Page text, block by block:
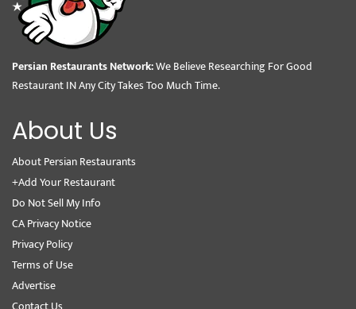
Persian Restaurants Network:We Believe Researching For Good
Restaurant IN Any City Takes Too Much Time.
About Us
About Persian Restaurants
+Add Your Restaurant
Do Not Sell My Info
CA Privacy Notice
Privacy Policy
Terms of Use
Advertise